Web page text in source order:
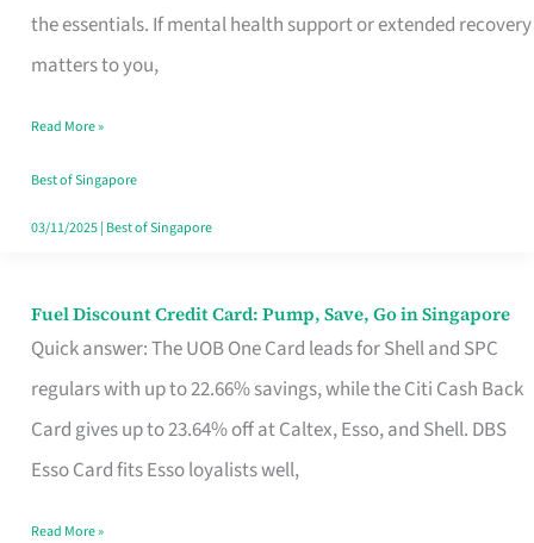
the essentials. If mental health support or extended recovery
matters to you,
in
Singapore
the
Paperwork
Read More »
Best of Singapore
03/11/2025| Best of Singapore
Fuel Discount Credit Card: Pump, Save, Go in Singapore
Quick answer: The UOB One Card leads for Shell and SPC
regulars with up to 22.66% savings, while the Citi Cash Back
Card gives up to 23.64% off at Caltex, Esso, and Shell. DBS
Esso Card fits Esso loyalists well,
Fuel
Discount
Credit
Save,
Read More »